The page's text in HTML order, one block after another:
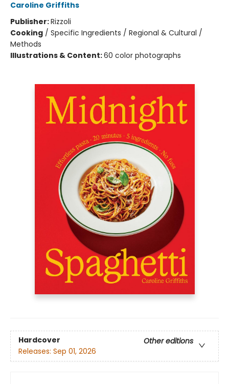
Caroline Griffiths
Publisher:Rizzoli
Cooking / Specific Ingredients / Regional & Cultural /
Methods
Illustrations & Content:60 color photographs
Hardcover
Other editions
Releases: Sep 01, 2026